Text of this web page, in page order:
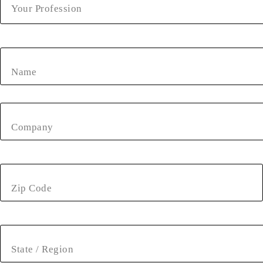
Your Profession
Name
Company
Zip Code
State / Region